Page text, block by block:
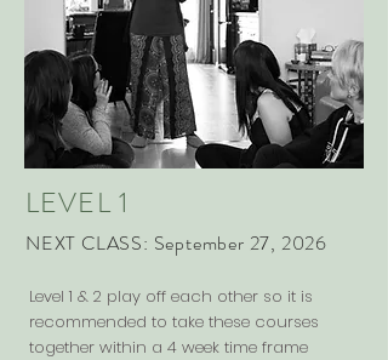
LEVEL 1
NEXT CLASS: September 27, 2026
Level 1 & 2 play off each other so it is
recommended to take these courses
together within a 4 week time frame